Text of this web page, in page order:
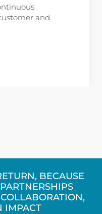
and
BECAUSE
IMPACT